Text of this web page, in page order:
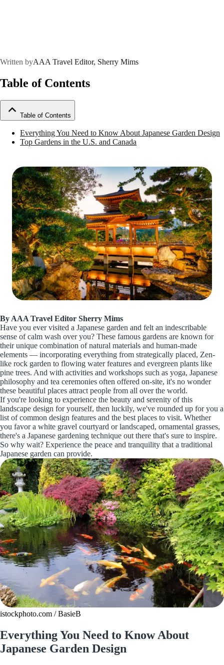
Written byAAA Travel Editor, Sherry Mims
Table of Contents
Table of Contents
Everything You Need to Know About Japanese Garden Design
Top Gardens in the U.S. and Canada
By AAA Travel Editor Sherry Mims
Have you ever visited a Japanese garden and felt an indescribable
sense of calm wash over you? These famous gardens are known for
their unique combination of natural materials and human-made
elements — incorporating everything from strategically placed, Zen-
like rock garden to flowing water features and evergreen plants like
pine trees. And with activities and workshops such as yoga, Japanese
philosophy and tea ceremonies often offered on-site, it's no wonder
these beautiful places attract people from all over the world.
If you're looking to experience the beauty and serenity of this
landscape design for yourself, then luckily, we've rounded up for you a
list of common design features and the best places to visit. Whether
you favor a white gravel courtyard or landscaped, ornamental grasses,
there's a Japanese gardening technique out there that's sure to inspire.
So why wait? Experience the peace and tranquility that a traditional
Japanese garden can provide.
istockphoto.com / BasieB
Everything You Need to Know About
Japanese Garden Design